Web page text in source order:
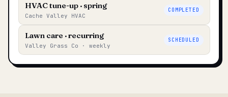
HVAC tune-up · spring
Cache Valley HVAC
COMPLETED
Lawn care · recurring
Valley Grass Co · weekly
SCHEDULED